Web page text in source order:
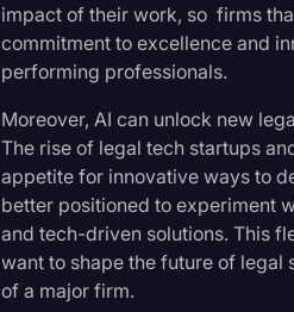
impact of their work, so firms
commitment to excellence and
performing professionals.
Moreover, AI can unlock new
The rise of legal tech startups
appetite for innovative ways to
better positioned to experiment
and tech-driven solutions. This
want to shape the future of
of a major firm.